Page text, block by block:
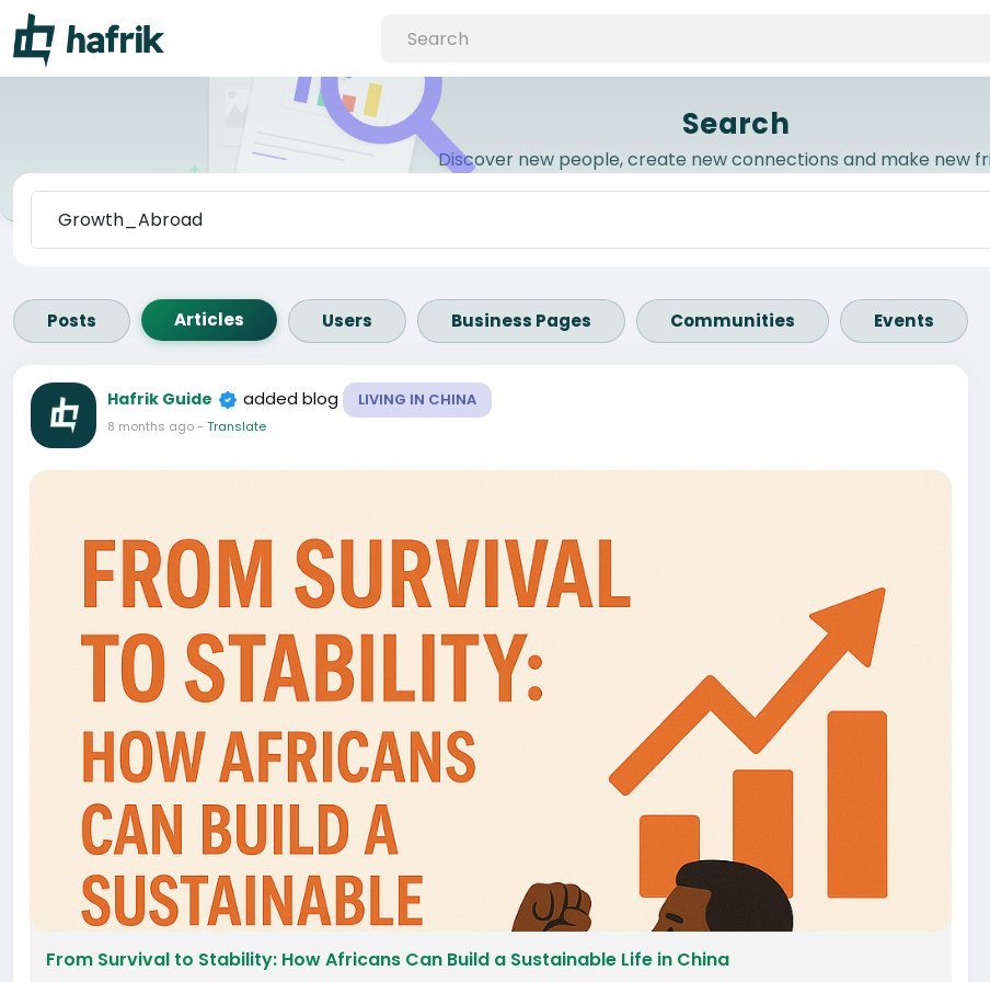
Search
Discover new people, create new connections and make new
Posts Articles Users Business Pages Communities Events
Hafrik Guide added blog LIVING IN CHINA
8 months ago- Translate
From Survival to Stability: How Africans Can Build a Sustainable Life in China